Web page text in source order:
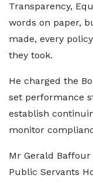
Transparency,
words on paper,
made, every
they took.
He charged the
set performance
establish
monitor
Mr Gerald
Public Servants